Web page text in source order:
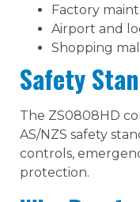
Factory
Airport and
Shopping
Safety
The ZS0808HD
AS/NZS safety
controls,
protection.